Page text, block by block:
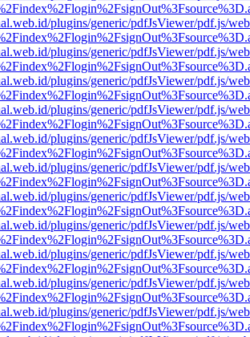
plugins/generic/pdfJsViewer/pdf.js/
plugins/generic/pdfJsViewer/pdf.js/
plugins/generic/pdfJsViewer/pdf.js/
plugins/generic/pdfJsViewer/pdf.js/
plugins/generic/pdfJsViewer/pdf.js/
plugins/generic/pdfJsViewer/pdf.js/
plugins/generic/pdfJsViewer/pdf.js/
plugins/generic/pdfJsViewer/pdf.js/
plugins/generic/pdfJsViewer/pdf.js/
plugins/generic/pdfJsViewer/pdf.js/
plugins/generic/pdfJsViewer/pdf.js/